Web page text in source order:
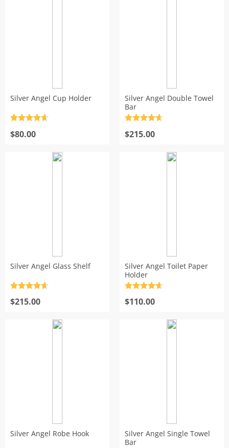
Silver Angel Cup Holder
out of 5
$80.00
Silver Angel Double Towel
Bar
out of 5
$215.00
Silver Angel Glass Shelf
out of 5
$215.00
Silver Angel Toilet Paper
Holder
out of 5
$110.00
Silver Angel Robe Hook
Silver Angel Single Towel
Bar